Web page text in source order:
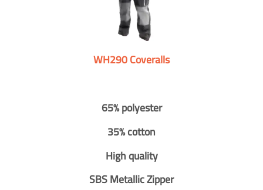
WH290 Coveralls
65% polyester
35% cotton
High quality
SBS Metallic Zipper